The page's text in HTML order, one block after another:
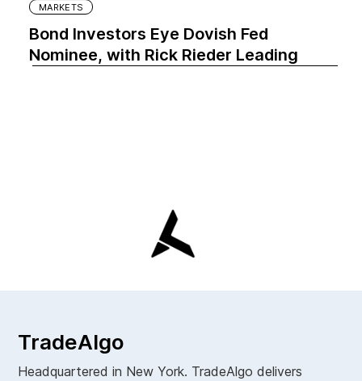
MARKETS
Bond Investors Eye Dovish Fed
Nominee, with Rick Rieder Leading
TradeAlgo
Headquartered in New York. TradeAlgo delivers